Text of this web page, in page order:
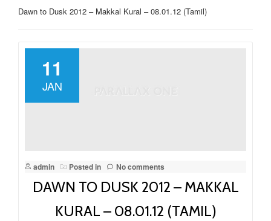
Dawn to Dusk 2012 – Makkal Kural – 08.01.12 (Tamil)
11
JAN
admin Posted in No comments
DAWN TO DUSK 2012 – MAKKAL
KURAL – 08.01.12 (TAMIL)